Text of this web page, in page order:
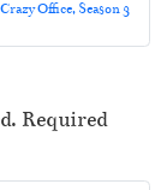
Office, Season 3
Required